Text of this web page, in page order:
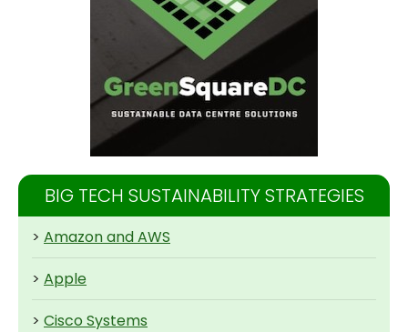
BIG TECH SUSTAINABILITY STRATEGIES
> Amazon and AWS
> Apple
> Cisco Systems